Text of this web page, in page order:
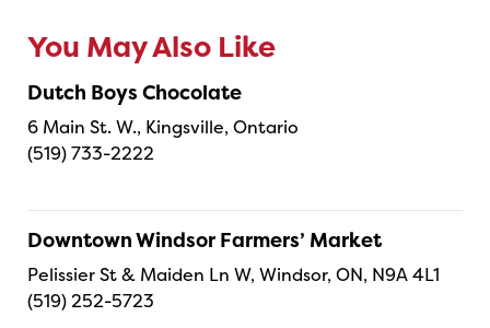
You May Also Like
Dutch Boys Chocolate
6 Main St. W., Kingsville, Ontario
(519) 733-2222
Downtown Windsor Farmers’ Market
Pelissier St & Maiden Ln W, Windsor, ON, N9A 4L1
(519) 252-5723